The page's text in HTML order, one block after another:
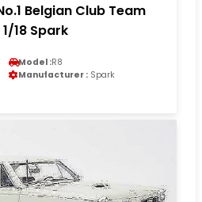
Belgian Club Team
18 Spark
Model :R8
Manufacturer : Spark